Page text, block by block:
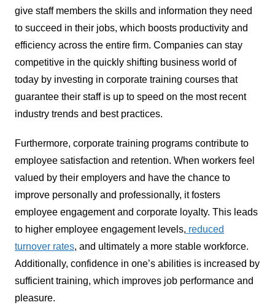
give staff members the skills and information they need
to succeed in their jobs, which boosts productivity and
efficiency across the entire firm. Companies can stay
competitive in the quickly shifting business world of
today by investing in corporate training courses that
guarantee their staff is up to speed on the most recent
industry trends and best practices.
Furthermore, corporate training programs contribute to
employee satisfaction and retention. When workers feel
valued by their employers and have the chance to
improve personally and professionally, it fosters
employee engagement and corporate loyalty. This leads
to higher employee engagement levels, reduced
turnover rates, and ultimately a more stable workforce.
Additionally, confidence in one’s abilities is increased by
sufficient training, which improves job performance and
pleasure.